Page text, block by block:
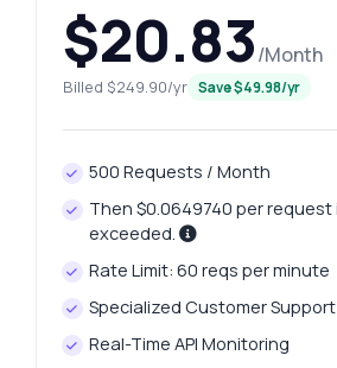
$20.83/Month
Billed $249.90/yr Save $49.98/yr
500 Requests / Month
Then $0.0649740 per request
exceeded.
Rate Limit: 60 reqs per minute
Specialized Customer Support
Real-Time API Monitoring